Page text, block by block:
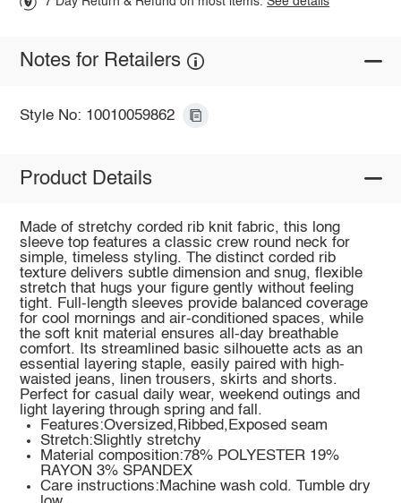
Notes for Retailers
Style No: 10010059862
Product Details
Made of stretchy corded rib knit fabric, this long
sleeve top features a classic crew round neck for
simple, timeless styling. The distinct corded rib
texture delivers subtle dimension and snug, flexible
stretch that hugs your figure gently without feeling
tight. Full-length sleeves provide balanced coverage
for cool mornings and air-conditioned spaces, while
the soft knit material ensures all-day breathable
comfort. Its streamlined basic silhouette acts as an
essential layering staple, easily paired with high-
waisted jeans, linen trousers, skirts and shorts.
Perfect for casual daily wear, weekend outings and
light layering through spring and fall.
Features:Oversized,Ribbed,Exposed seam
Stretch:Slightly stretchy
Material composition:78% POLYESTER 19%
RAYON 3% SPANDEX
Care instructions:Machine wash cold. Tumble dry